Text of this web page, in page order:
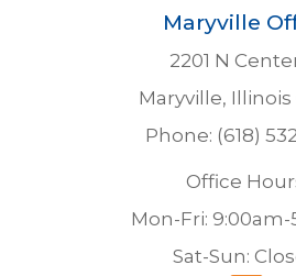
Maryville
2201 N
Maryville, Illinois
Phone: (618)
Office
Mon-Fri:
Sat-Sun: